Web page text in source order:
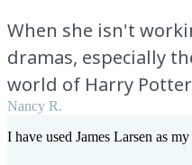
When she isn't
dramas, especially
world of Harry
Nancy R.
I have used James Larsen as